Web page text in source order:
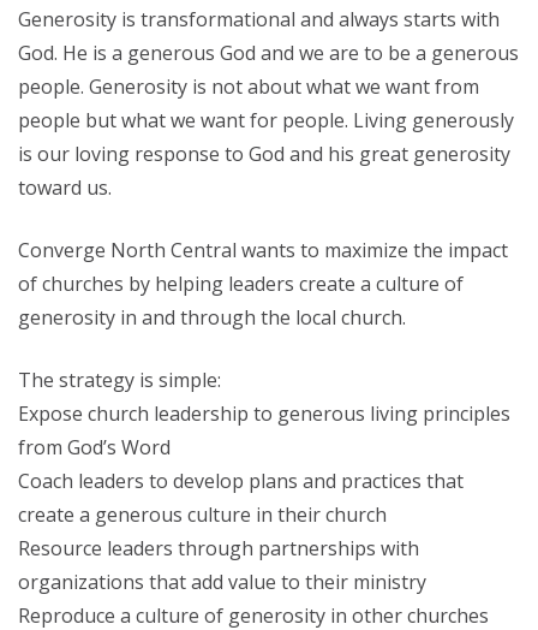
Generosity is transformational and always starts with
God. He is a generous God and we are to be a generous
people. Generosity is not about what we want from
people but what we want for people. Living generously
is our loving response to God and his great generosity
toward us.
Converge North Central wants to maximize the impact
of churches by helping leaders create a culture of
generosity in and through the local church.
The strategy is simple:
Expose church leadership to generous living principles
from God’s Word
Coach leaders to develop plans and practices that
create a generous culture in their church
Resource leaders through partnerships with
organizations that add value to their ministry
Reproduce a culture of generosity in other churches